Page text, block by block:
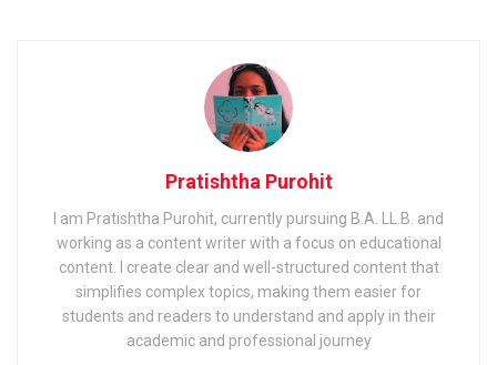
Pratishtha Purohit
I am Pratishtha Purohit, currently pursuing B.A. LL.B. and
working as a content writer with a focus on educational
content. I create clear and well-structured content that
simplifies complex topics, making them easier for
students and readers to understand and apply in their
academic and professional journey